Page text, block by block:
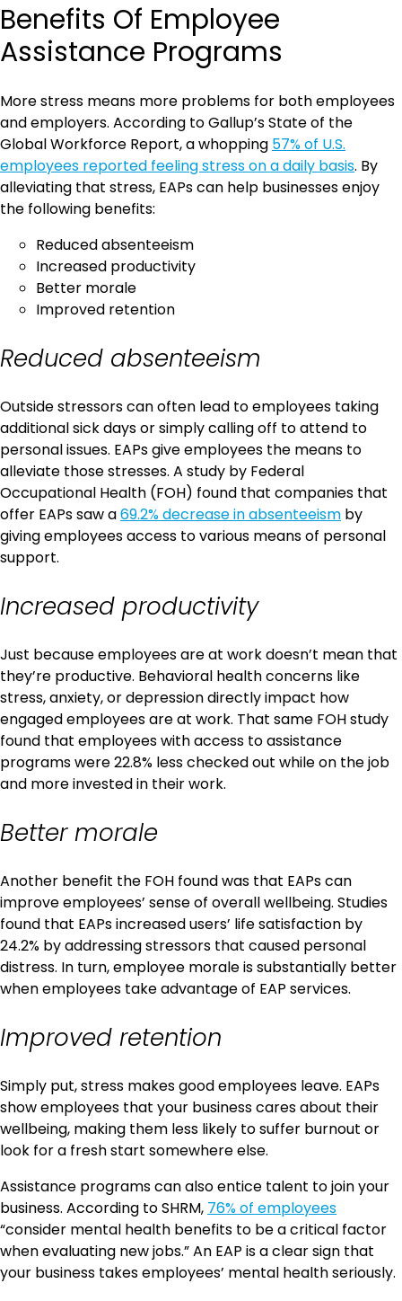
Benefits Of Employee
Assistance Programs
More stress means more problems for both employees
and employers. According to Gallup’s State of the
Global Workforce Report, a whopping 57% of U.S.
employees reported feeling stress on a daily basis. By
alleviating that stress, EAPs can help businesses enjoy
the following benefits:
Reduced absenteeism
Increased productivity
Better morale
Improved retention
Reduced absenteeism
Outside stressors can often lead to employees taking
additional sick days or simply calling off to attend to
personal issues. EAPs give employees the means to
alleviate those stresses. A study by Federal
Occupational Health (FOH) found that companies that
offer EAPs saw a69.2% decrease in absenteeism by
giving employees access to various means of personal
support.
Increased productivity
Just because employees are at work doesn’t mean that
they’re productive. Behavioral health concerns like
stress, anxiety, or depression directly impact how
engaged employees are at work. That same FOH study
found that employees with access to assistance
programs were 22.8% less checked out while on the job
and more invested in their work.
Better morale
Another benefit the FOH found was that EAPs can
improve employees’ sense of overall wellbeing. Studies
found that EAPs increased users’ life satisfaction by
24.2% by addressing stressors that caused personal
distress. In turn, employee morale is substantially better
when employees take advantage of EAP services.
Improved retention
Simply put, stress makes good employees leave. EAPs
show employees that your business cares about their
wellbeing, making them less likely to suffer burnout or
look for a fresh start somewhere else.
Assistance programs can also entice talent to join your
business. According to SHRM, 76% of employees
“consider mental health benefits to be a critical factor
when evaluating new jobs.” An EAP is a clear sign that
your business takes employees’ mental health seriously.